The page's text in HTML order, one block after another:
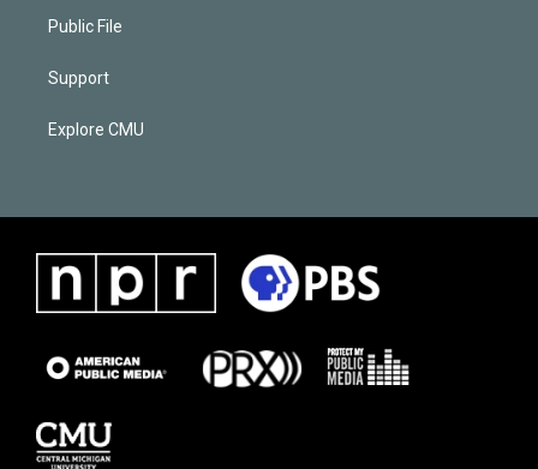
Public File
Support
Explore CMU